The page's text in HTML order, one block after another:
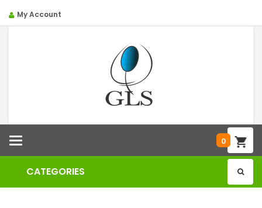
My Account
Categories 0
CATEGORIES